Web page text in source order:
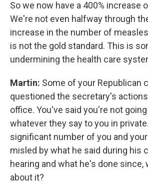
So we now have a 400% increase
We're not even halfway through
increase in the number of
is not the gold standard. This is
undermining the health care
Martin: Some of your Republican
questioned the secretary's
office. You've said you're not
whatever they say to you in
significant number of you and
misled by what he said during his
hearing and what he's done since,
about it?